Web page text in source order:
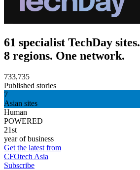
61 specialist TechDay sites.
8 regions. One network.
733,735
Published stories
7
Asian sites
Human
POWERED
21st
year of business
Get the latest from
CFOtech Asia
Subscribe